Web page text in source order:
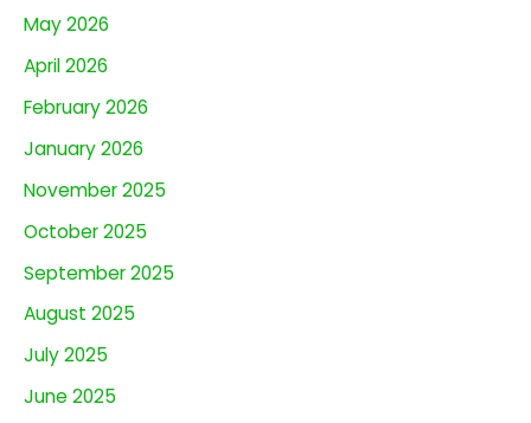
May 2026
April 2026
February 2026
January 2026
November 2025
October 2025
September 2025
August 2025
July 2025
June 2025